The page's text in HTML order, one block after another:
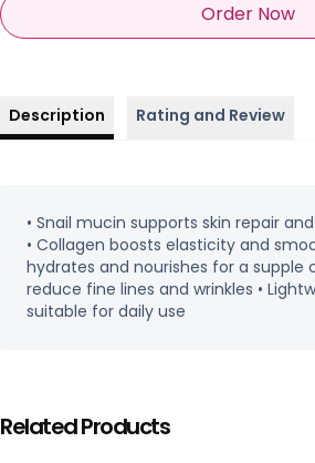
Order Now
Description Rating and Review
• Snail mucin supports skin repair
• Collagen boosts elasticity and
hydrates and nourishes for a supple
reduce fine lines and wrinkles •
suitable for daily use
Related Products